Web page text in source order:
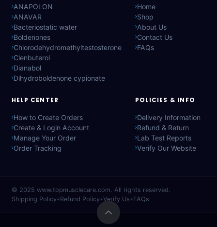
ANAPOLON
ANAVAR
Bacteriostatic water
Boldenones
Chlorodehydromethyltestosterone
Clenbuterol
Dianabol
Dihydroboldenone cypionate
Home
Shop
About Us
Contact Us
FAQs
HELP CENTER
How to Create Orders
Create & Login Account
Manage Your Order
Order Tracking
POLICIES & INFO
Delivery Information
Refund & Return
Lab Test Reports
Verify Our Website
© 2025 www.topmusclecare.com. All rights reserved.
Shipping Policy•Refund Policy•Verify Us •FAQs